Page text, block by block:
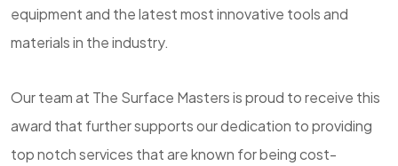
equipment and the latest most innovative tools and
materials in the industry.
Our team at The Surface Masters is proud to receive this
award that further supports our dedication to providing
top notch services that are known for being cost-